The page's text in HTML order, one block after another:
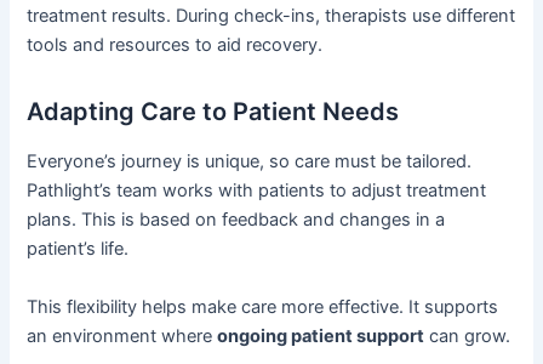
treatment results. During check-ins, therapists use different
tools and resources to aid recovery.
Adapting Care to Patient Needs
Everyone’s journey is unique, so care must be tailored.
Pathlight’s team works with patients to adjust treatment
plans. This is based on feedback and changes in a
patient’s life.
This flexibility helps make care more effective. It supports
an environment whereongoing patient support can grow.